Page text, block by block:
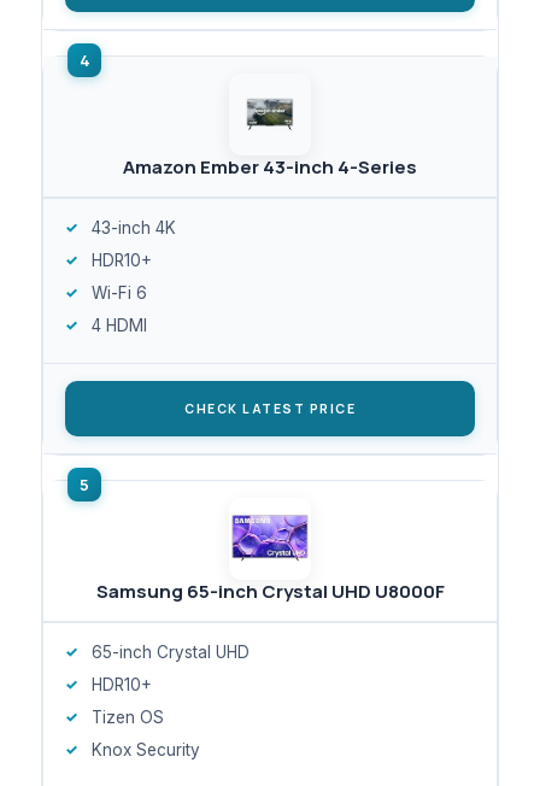
Amazon Ember 43-inch 4-Series
43-inch 4K
HDR10+
Wi-Fi 6
4 HDMI
CHECK LATEST PRICE
Samsung 65-inch Crystal UHD U8000F
65-inch Crystal UHD
HDR10+
Tizen OS
Knox Security